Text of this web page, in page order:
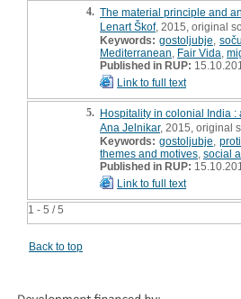
1 - 5 / 5
4. The material principle and
Lenart Škof, 2015, original
Keywords: gostoljubje
Mediterranean Fair Vida
Published in RUP:
Link to full text
5. Hospitality in colonial India :
Ana Jelnikar, 2015, original
Keywords: gostoljubje ,
themes and motives social
Published in RUP:
Link to full text
Back to top